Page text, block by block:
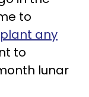
to
plant any
to
lunar